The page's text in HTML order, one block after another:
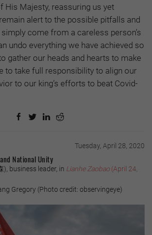
His Majesty, reassuring us yet
alert to the possible pitfalls and
come from a careless person’s
undo everything we have achieved so
gather our heads and hearts to make
to take full responsibility to align our
to our king’s efforts to beat Covid-
Tuesday, April 28, 2020
National Unity
), business leader, in Lianhe Zaobao (April 24,
Gregory (Photo credit: observingeye)